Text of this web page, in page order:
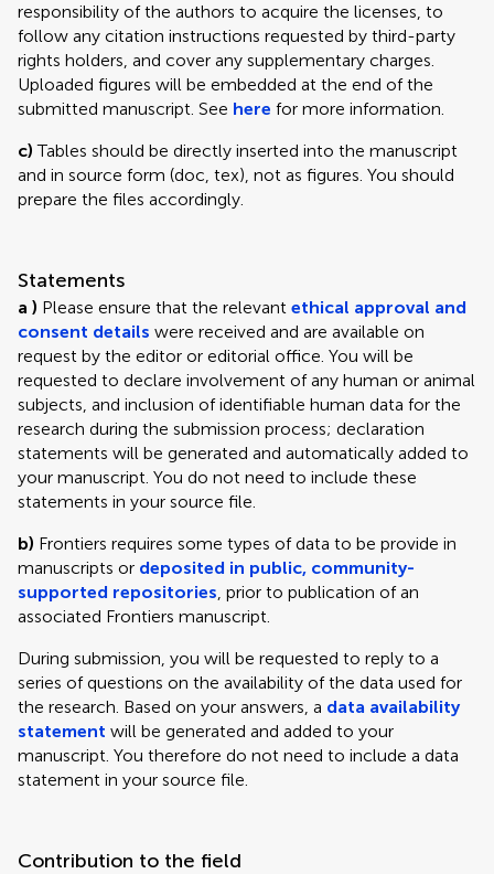
responsibility of the authors to acquire the licenses, to
follow any citation instructions requested by third-party
rights holders, and cover any supplementary charges.
Uploaded figures will be embedded at the end of the
submitted manuscript. See here for more information.
c)Tables should be directly inserted into the manuscript
and in source form (doc, tex), not as figures. You should
prepare the files accordingly.
Statements
a ) Please ensure that the relevant ethical approval and
consent details were received and are available on
request by the editor or editorial office. You will be
requested to declare involvement of any human or animal
subjects, and inclusion of identifiable human data for the
research during the submission process; declaration
statements will be generated and automatically added to
your manuscript. You do not need to include these
statements in your source file.
b) Frontiers requires some types of data to be provide in
manuscripts or deposited in public, community-
supported repositories, prior to publication of an
associated Frontiers manuscript.
During submission, you will be requested to reply to a
series of questions on the availability of the data used for
the research. Based on your answers, a data availability
statement will be generated and added to your
manuscript. You therefore do not need to include a data
statement in your source file.
Contribution to the field